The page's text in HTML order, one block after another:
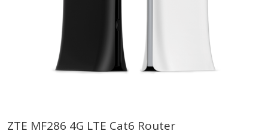
ZTE MF286 4G LTE Cat6 Router